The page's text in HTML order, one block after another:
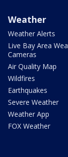
Weather
Weather Alerts
Live Bay Area
Cameras
Air Quality Map
Wildfires
Earthquakes
Severe Weather
Weather App
FOX Weather